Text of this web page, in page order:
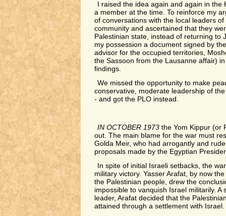
I raised the idea again and again in the
a member at the time. To reinforce my
of conversations with the local leaders of
community and ascertained that they
Palestinian state, instead of returning to
my possession a document signed by
advisor for the occupied territories,
the Sassoon from the Lausanne affair)
findings.
We missed the opportunity to make
conservative, moderate leadership of
- and got the PLO instead.
IN OCTOBER 1973the Yom Kippur (or
out. The main blame for the war must
Golda Meir, who had arrogantly and
proposals made by the Egyptian
In spite of initial Israeli setbacks, the
military victory. Yasser Arafat, by now
the Palestinian people, drew the
impossible to vanquish Israel militarily. A
leader, Arafat decided that the
attained through a settlement with Israel.